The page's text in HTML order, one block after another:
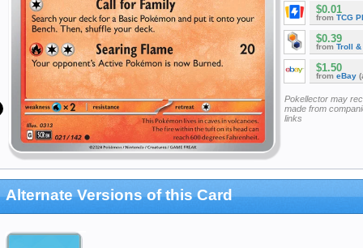
$0.01
from TCG
$0.39
from Troll &
$1.50
from eBay
Pokellector may
made from
links
Alternate Versions of this Card